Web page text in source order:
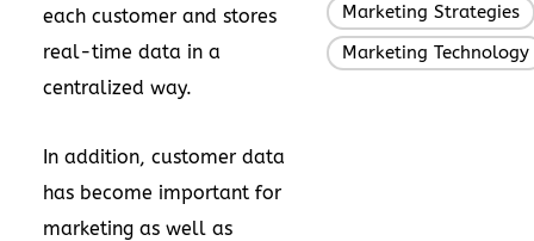
each customer and stores
real-time data in a
centralized way.
In addition, customer data
has become important for
marketing as well as
Marketing Strategies
Marketing Technology